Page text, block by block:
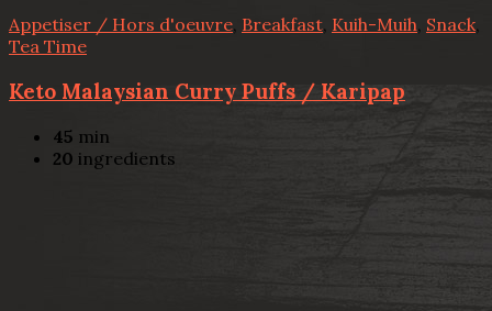
Appetiser / Hors d'oeuvre, Breakfast, Kuih-Muih, Snack,
Tea Time
Keto Malaysian Curry Puffs / Karipap
45 min
20 ingredients